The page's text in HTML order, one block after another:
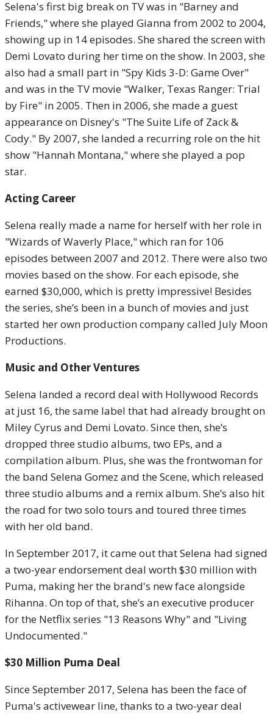
Selena's first big break on TV was in "Barney and
Friends," where she played Gianna from 2002 to 2004,
showing up in 14 episodes. She shared the screen with
Demi Lovato during her time on the show. In 2003, she
also had a small part in "Spy Kids 3-D: Game Over"
and was in the TV movie "Walker, Texas Ranger: Trial
by Fire" in 2005. Then in 2006, she made a guest
appearance on Disney's "The Suite Life of Zack &
Cody." By 2007, she landed a recurring role on the hit
show "Hannah Montana," where she played a pop
star.
Acting Career
Selena really made a name for herself with her role in
"Wizards of Waverly Place," which ran for 106
episodes between 2007 and 2012. There were also two
movies based on the show. For each episode, she
earned $30,000, which is pretty impressive! Besides
the series, she’s been in a bunch of movies and just
started her own production company called July Moon
Productions.
Music and Other Ventures
Selena landed a record deal with Hollywood Records
at just 16, the same label that had already brought on
Miley Cyrus and Demi Lovato. Since then, she’s
dropped three studio albums, two EPs, and a
compilation album. Plus, she was the frontwoman for
the band Selena Gomez and the Scene, which released
three studio albums and a remix album. She’s also hit
the road for two solo tours and toured three times
with her old band.
In September 2017, it came out that Selena had signed
a two-year endorsement deal worth $30 million with
Puma, making her the brand's new face alongside
Rihanna. On top of that, she’s an executive producer
for the Netflix series "13 Reasons Why" and "Living
Undocumented."
$30 Million Puma Deal
Since September 2017, Selena has been the face of
Puma's activewear line, thanks to a two-year deal